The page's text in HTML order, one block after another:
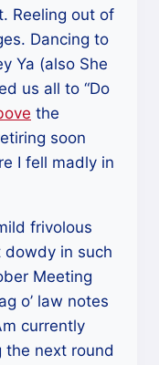
Reeling out of
Dancing to
Ya (also She
us all to “Do
the
soon
I fell madly in
frivolous
in such
Meeting
o’ law notes
currently
the next round